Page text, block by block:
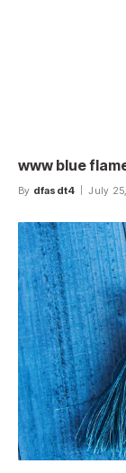
www blue
By dfasdt4 July